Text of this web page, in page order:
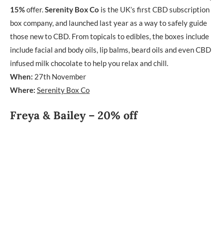
15%offer.Serenity Box Co is the UK’s first CBD subscription
box company, and launched last year as a way to safely guide
those new to CBD. From topicals to edibles, the boxes include
include facial and body oils, lip balms, beard oils and even CBD
infused milk chocolate to help you relax and chill.
When: 27th November
Where: Serenity Box Co
Freya & Bailey – 20% off